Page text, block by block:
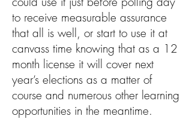
to receive measurable assurance
that all is well, or start to use it at
canvass time knowing that as a 12
month license it will cover next
year’s elections as a matter of
course and numerous other learning
opportunities in the meantime.